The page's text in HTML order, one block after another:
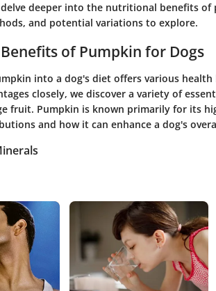
deeper into the nutritional benefits of
and potential variations to explore.
of Pumpkin for Dogs
into a dog's diet offers various health
closely, we discover a variety of
fruit. Pumpkin is known primarily for its
and how it can enhance a dog's